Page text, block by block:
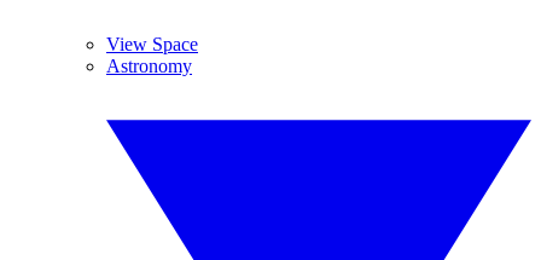
View Space
Astronomy